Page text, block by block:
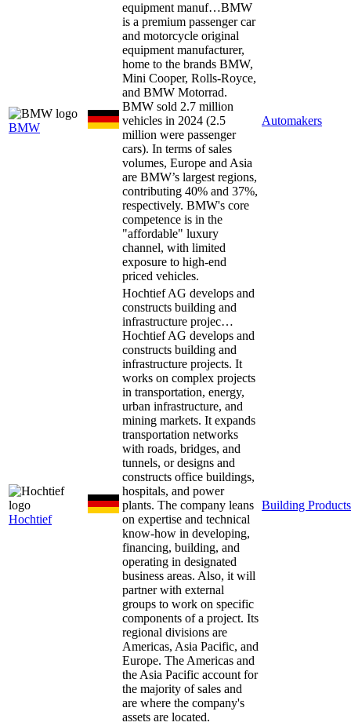
BMW
equipment manuf…BMW
is a premium passenger car
and motorcycle original
equipment manufacturer,
home to the brands BMW,
Mini Cooper, Rolls-Royce,
and BMW Motorrad.
BMW sold 2.7 million
vehicles in 2024 (2.5
million were passenger
cars). In terms of sales
volumes, Europe and Asia
are BMW’s largest regions,
contributing 40% and 37%,
respectively. BMW's core
competence is in the
"affordable" luxury
channel, with limited
exposure to high-end
priced vehicles.
Automakers
Hochtief
Hochtief AG develops and
constructs building and
infrastructure projec…
Hochtief AG develops and
constructs building and
infrastructure projects. It
works on complex projects
in transportation, energy,
urban infrastructure, and
mining markets. It expands
transportation networks
with roads, bridges, and
tunnels, or designs and
constructs office buildings,
hospitals, and power
plants. The company leans
on expertise and technical
know-how in developing,
financing, building, and
operating in designated
business areas. Also, it will
partner with external
groups to work on specific
components of a project. Its
regional divisions are
Americas, Asia Pacific, and
Europe. The Americas and
the Asia Pacific account for
the majority of sales and
are where the company's
assets are located.
Building Products